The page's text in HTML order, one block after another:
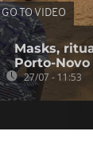
GO TO VIDEO
Masks,
Porto-Novo
27/07 - 11:53